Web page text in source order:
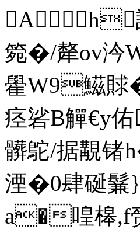
A h
箢�/犛ov
雤W9鰦賕
痉硰B觶€y
髒鴕/据覯锗
湮�0肆 硟鬑
a�喤槔,f